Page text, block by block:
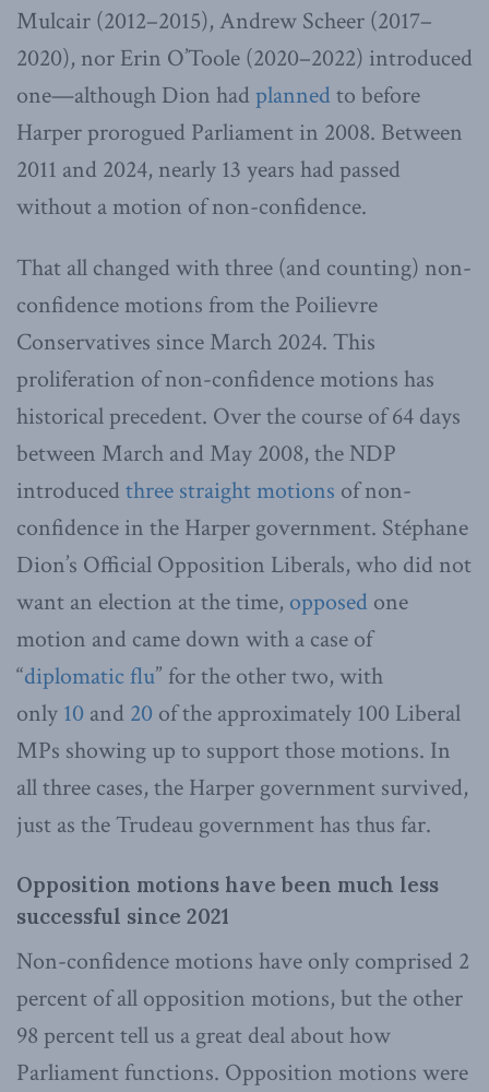
Mulcair (2012–2015), Andrew Scheer (2017–
2020), nor Erin O’Toole (2020–2022) introduced
one—although Dion had plannedto before
Harper prorogued Parliament in 2008. Between
2011 and 2024, nearly 13 years had passed
without a motion of non-confidence.
That all changed with three (and counting) non-
confidence motions from the Poilievre
Conservatives since March 2024. This
proliferation of non-confidence motions has
historical precedent. Over the course of 64 days
between March and May 2008, the NDP
introduced three straightmotions of non-
confidence in the Harper government. Stéphane
Dion’s Official Opposition Liberals, who did not
want an election at the time, opposed one
motion and came down with a case of
“diplomatic flu” for the other two, with
only 10 and 20 of the approximately 100 Liberal
MPs showing up to support those motions. In
all three cases, the Harper government survived,
just as the Trudeau government has thus far.
Opposition motions have been much less
successful since 2021
Non-confidence motions have only comprised 2
percent of all opposition motions, but the other
98 percent tell us a great deal about how
Parliament functions. Opposition motions were